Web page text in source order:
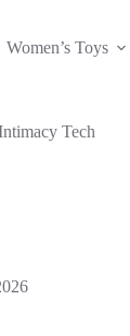
Women’s Toys
Tech